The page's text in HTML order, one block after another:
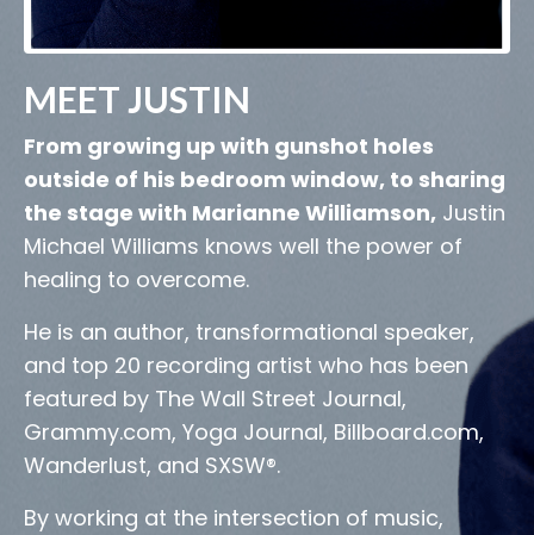
MEET JUSTIN
From growing up with gunshot holes
outside of his bedroom window, to sharing
the stage with Marianne Williamson, Justin
Michael Williams knows well the power of
healing to overcome.
He is an author, transformational speaker,
and top 20 recording artist who has been
featured by The Wall Street Journal,
Grammy.com, Yoga Journal, Billboard.com,
Wanderlust, and SXSW®.
By working at the intersection of music,